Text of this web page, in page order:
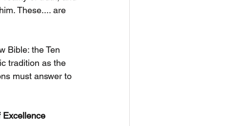
These.... are
Bible: the Ten
tradition as the
must answer to
Excellence